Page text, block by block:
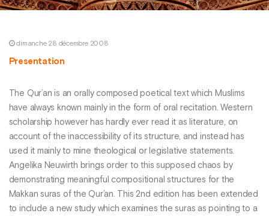
dimanche 28 décembre 2008
Presentation
The Qur’an is an orally composed poetical text which Muslims
have always known mainly in the form of oral recitation. Western
scholarship however has hardly ever read it as literature, on
account of the inaccessibility of its structure, and instead has
used it mainly to mine theological or legislative statements.
Angelika Neuwirth brings order to this supposed chaos by
demonstrating meaningful compositional structures for the
Makkan suras of the Qur’an. This 2nd edition has been extended
to include a new study which examines the suras as pointing to a